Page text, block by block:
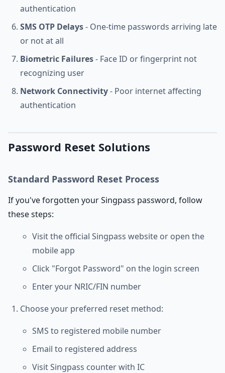
authentication
SMS OTP Delays- One-time passwords arriving late
or not at all
Biometric Failures- Face ID or fingerprint not
recognizing user
Network Connectivity- Poor internet affecting
authentication
Password Reset Solutions
Standard Password Reset Process
If you've forgotten your Singpass password, follow
these steps:
Visit the official Singpass website or open the
mobile app
Click "Forgot Password" on the login screen
Enter your NRIC/FIN number
Choose your preferred reset method:
SMS to registered mobile number
Email to registered address
Visit Singpass counter with IC